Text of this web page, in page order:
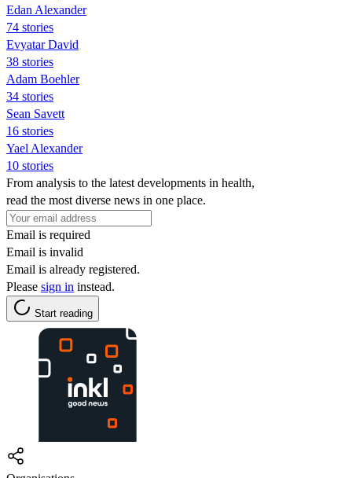
Edan Alexander
74 stories
Evyatar David
38 stories
Adam Boehler
34 stories
Sean Savett
16 stories
Yael Alexander
10 stories
From analysis to the latest developments in health,
read the most diverse news in one place.
Email is required
Email is invalid
Email is already registered.
Please sign in instead.
Start reading